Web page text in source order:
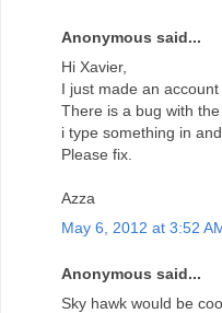
Anonymous said...
Hi Xavier,
I just made an account
There is a bug with
i type something in
Please fix.
Azza
May 6, 2012 at 3:52
Anonymous said...
Sky hawk would be